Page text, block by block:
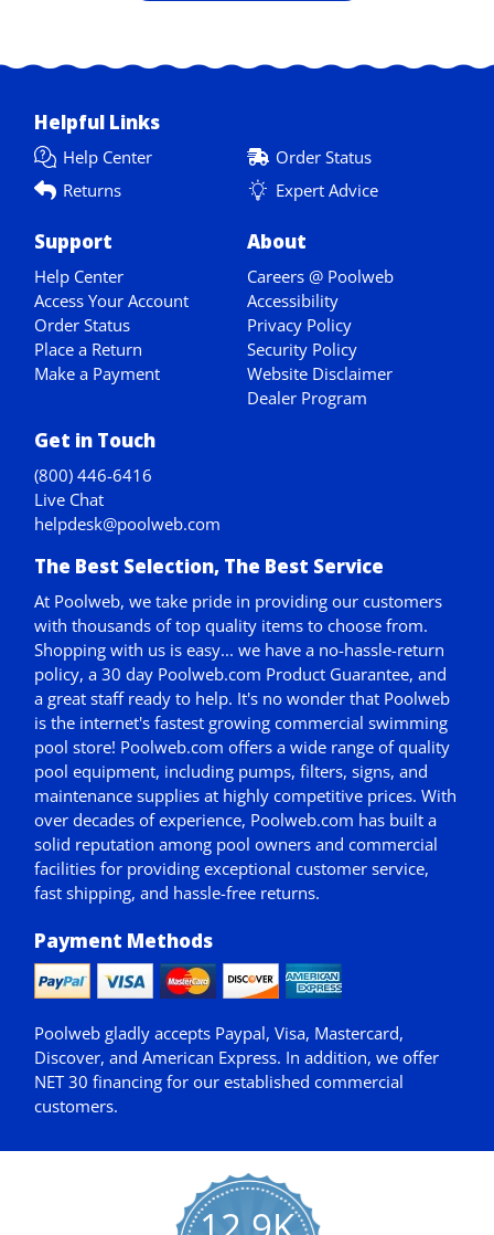
Helpful Links
Help Center
Order Status
Returns
Expert Advice
Support
Help Center
Access Your Account
Order Status
Place a Return
Make a Payment
About
Careers @ Poolweb
Accessibility
Privacy Policy
Security Policy
Website Disclaimer
Dealer Program
Get in Touch
(800) 446-6416
Live Chat
helpdesk@poolweb.com
The Best Selection, The Best Service
At Poolweb, we take pride in providing our customers
with thousands of top quality items to choose from.
Shopping with us is easy... we have a no-hassle-return
policy,a 30 day Poolweb.com Product Guarantee, and
a great staff ready to help. It's no wonder that Poolweb
is the internet's fastest growing commercial swimming
pool store! Poolweb.com offers a wide range of quality
pool equipment, including pumps, filters, signs, and
maintenance supplies at highly competitive prices. With
over decades of experience, Poolweb.com has built a
solid reputation among pool owners and commercial
facilities for providing exceptional customer service,
fast shipping, and hassle-free returns.
Payment Methods
Poolweb gladly accepts Paypal, Visa, Mastercard,
Discover, and American Express. In addition, we offer
NET 30 financing for our established commercial
customers.